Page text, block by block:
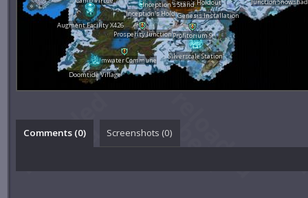
Inception's Hold Genesis Installation
Silverscale Station
Augment Facility X426
Calmwater Commune
Prosperity Junction
Raxen's Holdout
Inception's Stand
Doomtide Village
Profitorium 9
Comments (0) Screenshots (0)